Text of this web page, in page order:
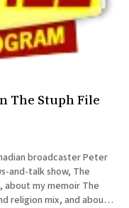
The Stuph File
broadcaster Peter
and-talk show, The
religion mix, and about